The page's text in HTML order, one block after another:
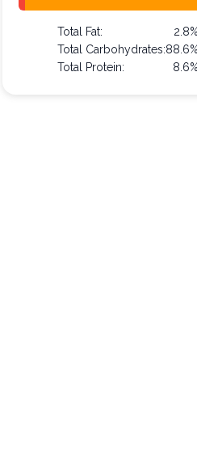
Total Fat:
Total Carbohydrates:
Total Protein: